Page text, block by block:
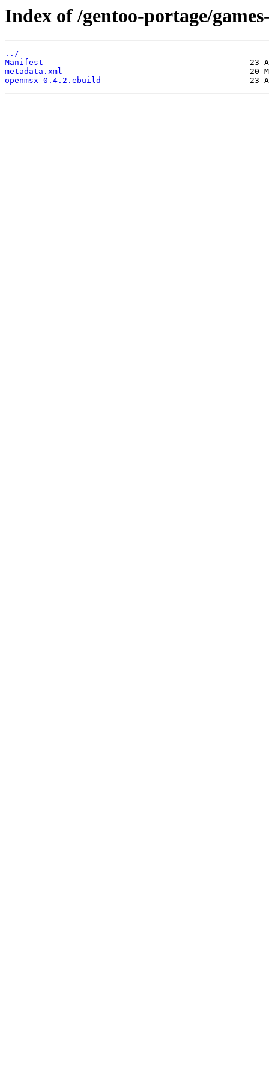
Index of /gentoo-portage/
../
Manifest
metadata.xml
openmsx-0.4.2.ebuild